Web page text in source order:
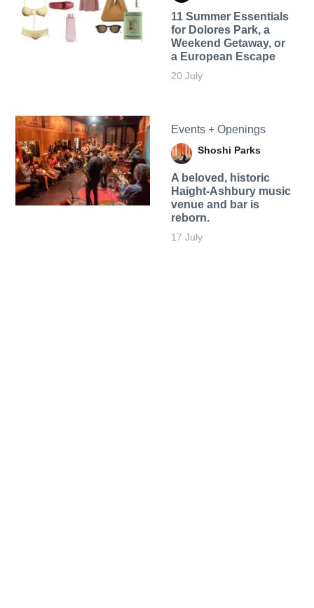
11 Summer Essentials
for Dolores Park, a
Weekend Getaway, or
a European Escape
20 July
Events + Openings
Shoshi Parks
A beloved, historic
Haight-Ashbury music
venue and bar is
reborn.
17 July